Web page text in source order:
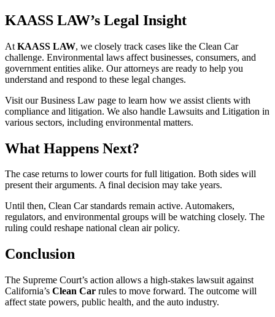
KAASS LAW’s Legal Insight
At KAASS LAW, we closely track cases like the Clean Car
challenge. Environmental laws affect businesses, consumers, and
government entities alike. Our attorneys are ready to help you
understand and respond to these legal changes.
Visit our Business Law page to learn how we assist clients with
compliance and litigation. We also handle Lawsuits and Litigation in
various sectors, including environmental matters.
What Happens Next?
The case returns to lower courts for full litigation. Both sides will
present their arguments. A final decision may take years.
Until then, Clean Car standards remain active. Automakers,
regulators, and environmental groups will be watching closely. The
ruling could reshape national clean air policy.
Conclusion
The Supreme Court’s action allows a high-stakes lawsuit against
California’s Clean Car rules to move forward. The outcome will
affect state powers, public health, and the auto industry.